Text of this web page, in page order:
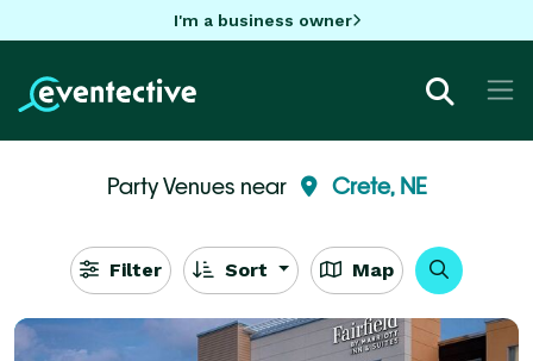
I'm a business owner
Party Venues near Crete, NE
Filter Sort Map